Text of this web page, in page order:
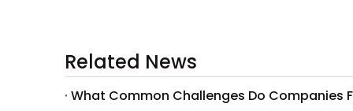
Related News